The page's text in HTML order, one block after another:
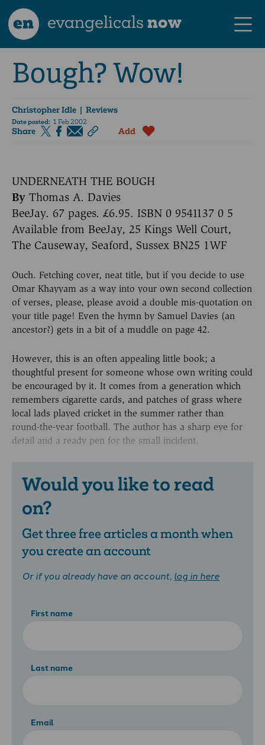
en evangelicalsnow
Bough? Wow!
Christopher Idle | Reviews
Date posted: 1 Feb 2002
Share Add
UNDERNEATH THE BOUGH
By Thomas A. Davies
BeeJay. 67 pages. £6.95. ISBN 0 9541137 0 5
Available from BeeJay, 25 Kings Well Court,
The Causeway, Seaford, Sussex BN25 1WF
Ouch. Fetching cover, neat title, but if you decide to use
Omar Khayyam as a way into your own second collection
of verses, please, please avoid a double mis-quotation on
your title page! Even the hymn by Samuel Davies (an
ancestor?) gets in a bit of a muddle on page 42.
However, this is an often appealing little book; a
thoughtful present for someone whose own writing could
be encouraged by it. It comes from a generation which
remembers cigarette cards, and patches of grass where
local lads played cricket in the summer rather than
round-the-year football. The author has a sharp eye for
detail and a ready pen for the small incident.
Would you like to read
on?
Get three free articles a month when
you create an account
Or if you already have an account, log in here
First name
Last name
Email